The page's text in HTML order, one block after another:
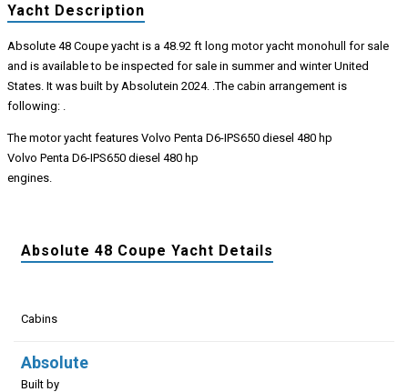
Yacht Description
Absolute 48 Coupe yacht is a 48.92 ft long motor yacht monohull for sale
and is available to be inspected for sale in summer and winter United
States. It was built by Absolutein 2024. .The cabin arrangement is
following: .
The motor yacht features Volvo Penta D6-IPS650 diesel 480 hp
Volvo Penta D6-IPS650 diesel 480 hp
engines.
Absolute 48 Coupe Yacht Details
Cabins
Absolute
Built by